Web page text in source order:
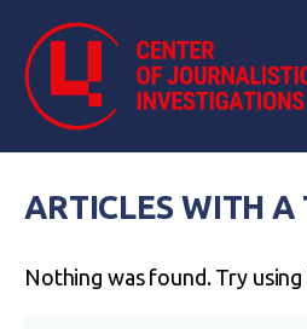
ARTICLES WITH A
Nothing was found. Try using